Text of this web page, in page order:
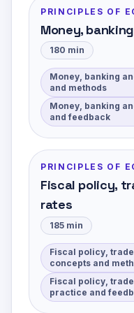
PRINCIPLES OF
Money,
180 min
Money, banking
and methods
Money, banking
and feedback
PRINCIPLES OF
Fiscal policy,
rates
185 min
Fiscal policy,
concepts and
Fiscal policy,
practice and